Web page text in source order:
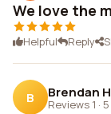
We love the
Helpful Reply
B Brendan
Reviews 1 ·